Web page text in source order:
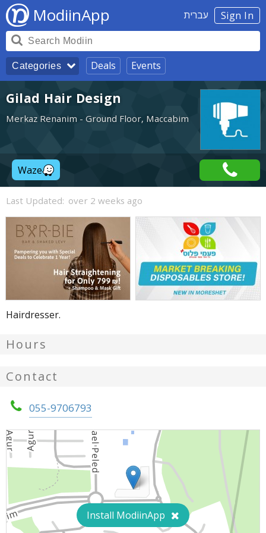
Sign In עברית ModiinApp
Categories Deals Events
Gilad Hair Design
Merkaz Renanim - Ground Floor, Maccabim
Waze
Last Updated: over 2 weeks ago
Hairdresser.
Hours
Contact
055-9706793
Install ModiinApp